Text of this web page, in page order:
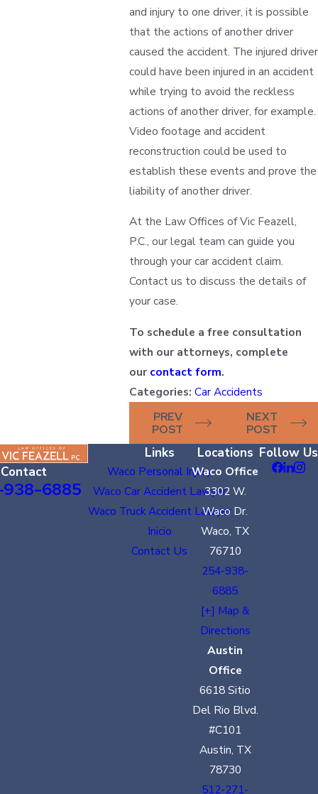
and injury to one driver, it is possible
that the actions of another driver
caused the accident. The injured driver
could have been injured in an accident
while trying to avoid the reckless
actions of another driver, for example.
Video footage and accident
reconstruction could be used to
establish these events and prove the
liability of another driver.
At the Law Offices of Vic Feazell,
P.C., our legal team can guide you
through your car accident claim.
Contact us to discuss the details of
your case.
To schedule a free consultation
with our attorneys, complete
our contact form.
Categories: Car Accidents
PREV
POST
NEXT
POST
Contact
6885
Links
Waco Personal Injury
Waco Car Accident Lawyer
Waco Truck Accident Lawyer
Inicio
Contact Us
Locations
Waco Office
3302 W.
Waco Dr.
Waco, TX
76710
254-938-
6885
[+] Map &
Directions
Austin
Office
6618 Sitio
Del Rio Blvd.
#C101
Austin, TX
78730
512-271-
Follow Us